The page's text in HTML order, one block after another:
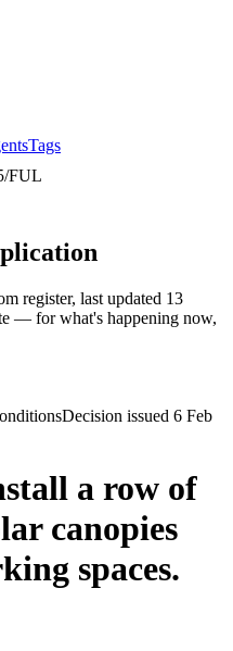
Tags
FUL
register, last updated 13
— for what's happening now,
Decision issued 6 Feb
a row of
canopies
spaces.